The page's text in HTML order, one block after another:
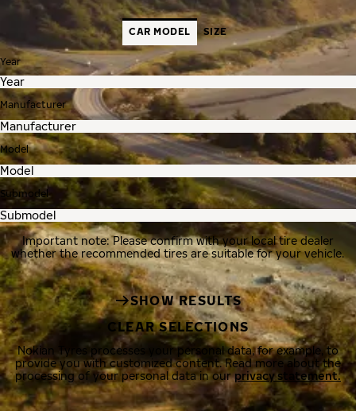
CAR MODEL SIZE
Year
Manufacturer
Model
Submodel
Important note: Please confirm with your local tire dealer
whether the recommended tires are suitable for your vehicle.
SHOW RESULTS
CLEAR SELECTIONS
Nokian Tyres processes your personal data, for example, to
provide you with customized content. Read more about the
processing of your personal data in ourprivacy statement.